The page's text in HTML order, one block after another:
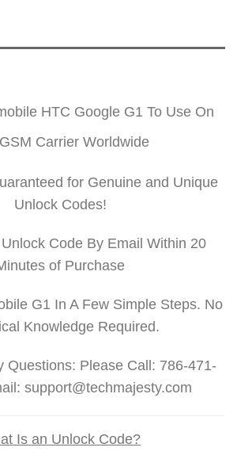
HTC Google G1 To Use On
Carrier Worldwide
for Genuine and Unique
Unlock Codes!
Code By Email Within 20
of Purchase
G1 In A Few Simple Steps. No
Knowledge Required.
Questions: Please Call: 786-471-
support@techmajesty.com
Is an Unlock Code?